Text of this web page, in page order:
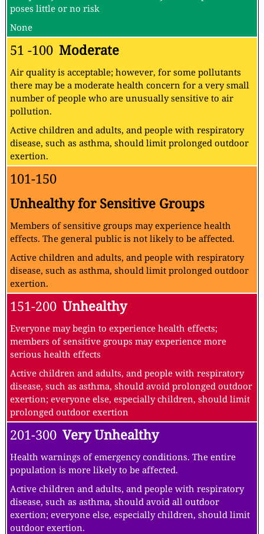
poses little or no risk
None
51 -100 Moderate
Air quality is acceptable; however, for some pollutants
there may be a moderate health concern for a very small
number of people who are unusually sensitive to air
pollution.
Active children and adults, and people with respiratory
disease, such as asthma, should limit prolonged outdoor
exertion.
101-150
Unhealthy for Sensitive Groups
Members of sensitive groups may experience health
effects. The general public is not likely to be affected.
Active children and adults, and people with respiratory
disease, such as asthma, should limit prolonged outdoor
exertion.
151-200 Unhealthy
Everyone may begin to experience health effects;
members of sensitive groups may experience more
serious health effects
Active children and adults, and people with respiratory
disease, such as asthma, should avoid prolonged outdoor
exertion; everyone else, especially children, should limit
prolonged outdoor exertion
201-300 Very Unhealthy
Health warnings of emergency conditions. The entire
population is more likely to be affected.
Active children and adults, and people with respiratory
disease, such as asthma, should avoid all outdoor
exertion; everyone else, especially children, should limit
outdoor exertion.